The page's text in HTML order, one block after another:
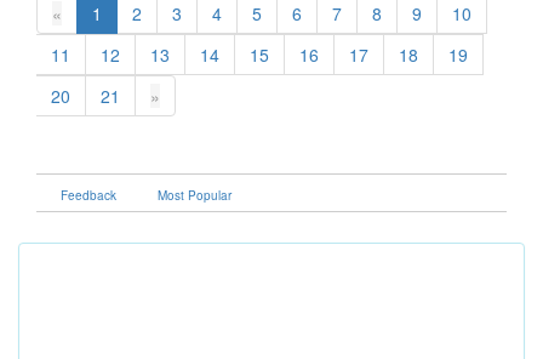
« 1 2 3 4 5 6 7 8 9
10
11
12 13 14 15 16 17 18
19
20
21 »
Feedback Most Popular